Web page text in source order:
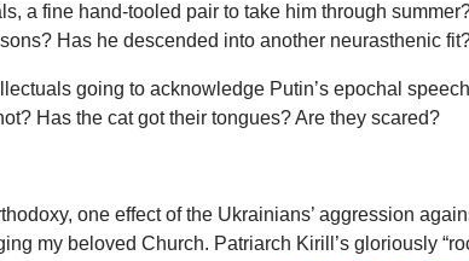
a fine hand-tooled pair to take him through
Has he descended into another neurasthenic
going to acknowledge Putin’s epochal
Has the cat got their tongues? Are they scared?
one effect of the Ukrainians’ aggression
my beloved Church. Patriarch Kirill’s gloriously